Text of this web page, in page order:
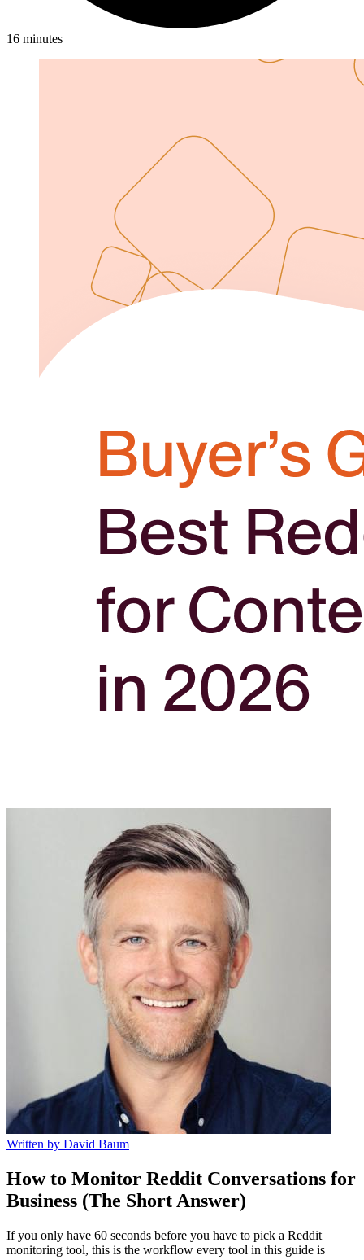
16 minutes
Written by David Baum
How to Monitor Reddit Conversations for
Business (The Short Answer)
If you only have 60 seconds before you have to pick a Reddit
monitoring tool, this is the workflow every tool in this guide is